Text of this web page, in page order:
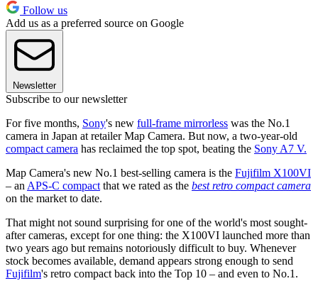
Follow us
Add us as a preferred source on Google
Newsletter
Subscribe to our newsletter
For five months, Sony's new full-frame mirrorless was the No.1
camera in Japan at retailer Map Camera. But now, a two-year-old
compact camera has reclaimed the top spot, beating the Sony A7 V.
Map Camera's new No.1 best-selling camera is the Fujifilm X100VI
– an APS-C compact that we rated as the best retro compact camera
on the market to date.
That might not sound surprising for one of the world's most sought-
after cameras, except for one thing: the X100VI launched more than
two years ago but remains notoriously difficult to buy. Whenever
stock becomes available, demand appears strong enough to send
Fujifilm's retro compact back into the Top 10 – and even to No.1.